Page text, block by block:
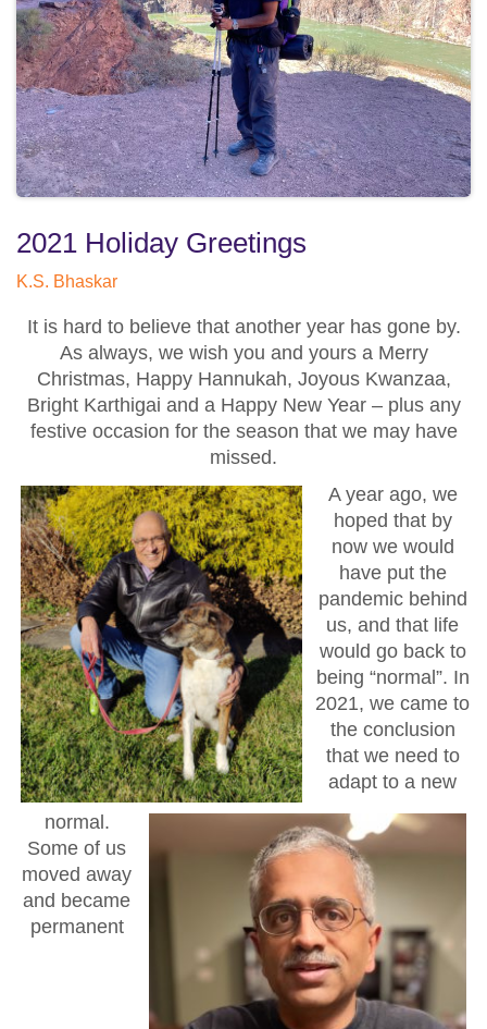
2021 Holiday Greetings
K.S. Bhaskar
It is hard to believe that another year has gone by.
As always, we wish you and yours a Merry
Christmas, Happy Hannukah, Joyous Kwanzaa,
Bright Karthigai and a Happy New Year – plus any
festive occasion for the season that we may have
missed.
A year ago, we
hoped that by
now we would
have put the
pandemic behind
us, and that life
would go back to
being “normal”. In
2021, we came to
the conclusion
that we need to
adapt to a new
normal.
Some of us
moved away
and became
permanent